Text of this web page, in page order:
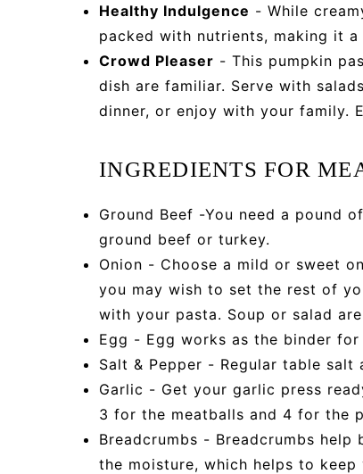
Healthy Indulgence - While
packed with nutrients, making it
Crowd Pleaser - This pumpkin
dish are familiar. Serve with
dinner, or enjoy with your family.
INGREDIENTS FOR
Ground Beef -You need a pound
ground beef or turkey.
Onion - Choose a mild or sweet
you may wish to set the rest of
with your pasta. Soup or salad
Egg - Egg works as the binder
Salt & Pepper - Regular table
Garlic - Get your garlic press
3 for the meatballs and 4 for the
Breadcrumbs - Breadcrumbs
the moisture, which helps to